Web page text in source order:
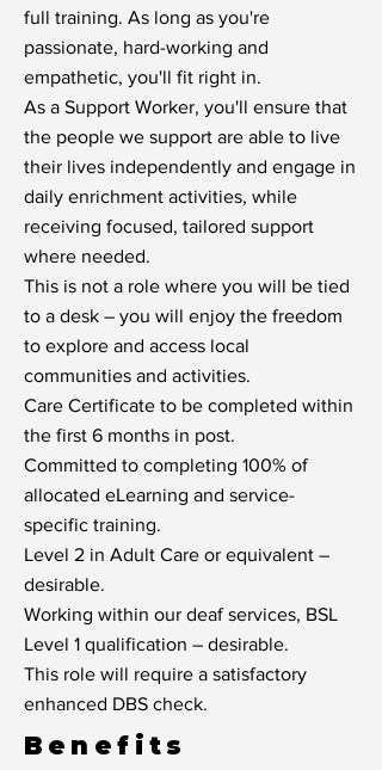
full training. As long as you're
passionate, hard-working and
empathetic, you'll fit right in.
As a Support Worker, you'll ensure that
the people we support are able to live
their lives independently and engage in
daily enrichment activities, while
receiving focused, tailored support
where needed.
This is not a role where you will be tied
to a desk – you will enjoy the freedom
to explore and access local
communities and activities.
Care Certificate to be completed within
the first 6 months in post.
Committed to completing 100% of
allocated eLearning and service-
specific training.
Level 2 in Adult Care or equivalent –
desirable.
Working within our deaf services, BSL
Level 1 qualification – desirable.
This role will require a satisfactory
enhanced DBS check.
Benefits